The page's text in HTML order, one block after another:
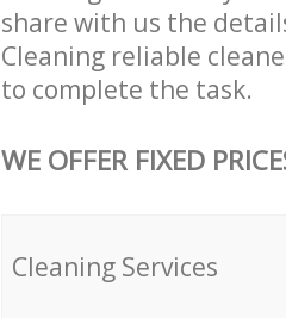
share with us the
Cleaning reliable
to complete the task.
WE OFFER FIXED
Cleaning Services